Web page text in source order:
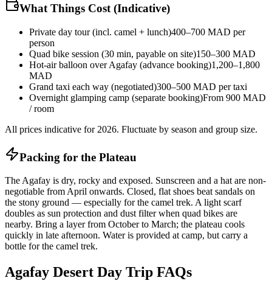
What Things Cost (Indicative)
Private day tour (incl. camel + lunch)400–700 MAD per
person
Quad bike session (30 min, payable on site)150–300 MAD
Hot-air balloon over Agafay (advance booking)1,200–1,800
MAD
Grand taxi each way (negotiated)300–500 MAD per taxi
Overnight glamping camp (separate booking)From 900 MAD
/ room
All prices indicative for 2026. Fluctuate by season and group size.
Packing for the Plateau
The Agafay is dry, rocky and exposed. Sunscreen and a hat are non-
negotiable from April onwards. Closed, flat shoes beat sandals on
the stony ground — especially for the camel trek. A light scarf
doubles as sun protection and dust filter when quad bikes are
nearby. Bring a layer from October to March; the plateau cools
quickly in late afternoon. Water is provided at camp, but carry a
bottle for the camel trek.
Agafay Desert Day Trip FAQs